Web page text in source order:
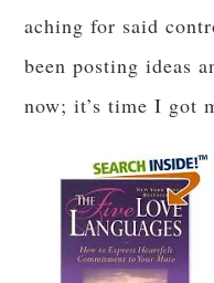
aching for said
been posting ideas
now; it’s time I got